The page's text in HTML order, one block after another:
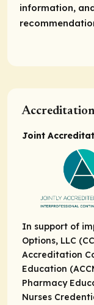
information,
Joint
In support of
Options, LLC
Accreditation
Education
Pharmacy
Nurses